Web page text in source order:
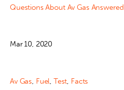
Questions About Av Gas Answered
Mar 10, 2020
Av Gas, Fuel, Test, Facts